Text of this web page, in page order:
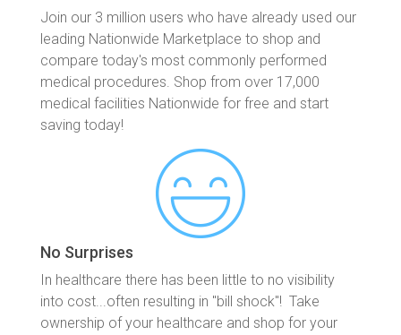
Join our 3 million users who have already used our
leading Nationwide Marketplace to shop and
compare today's most commonly performed
medical procedures. Shop from over 17,000
medical facilities Nationwide for free and start
saving today!
No Surprises
In healthcare there has been little to no visibility
into cost...often resulting in "bill shock"! Take
ownership of your healthcare and shop for your